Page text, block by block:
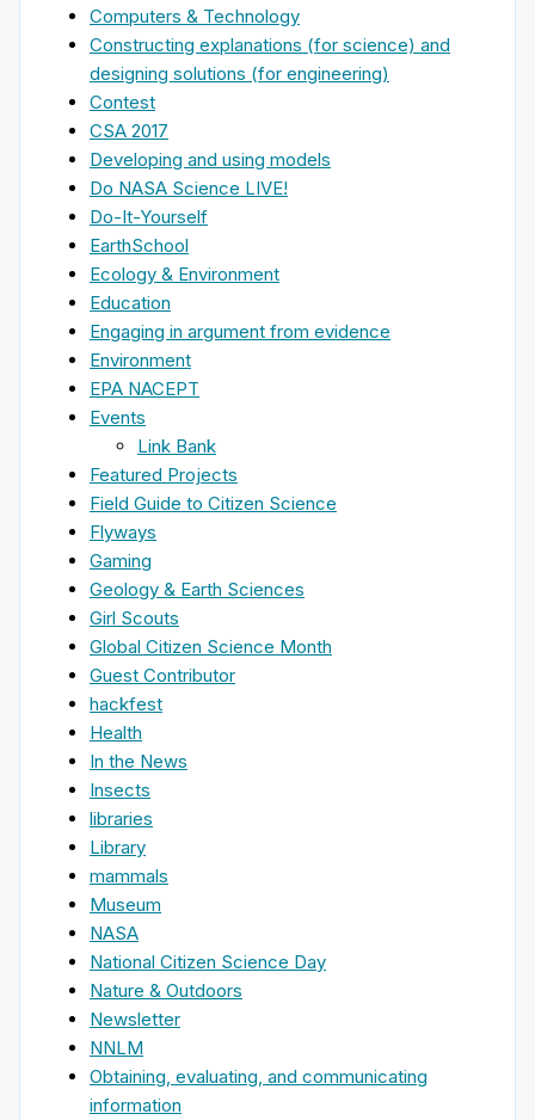
Computers & Technology
Constructing explanations (for science) and
designing solutions (for engineering)
Contest
CSA 2017
Developing and using models
Do NASA Science LIVE!
Do-It-Yourself
EarthSchool
Ecology & Environment
Education
Engaging in argument from evidence
Environment
EPA NACEPT
Events
Link Bank
Featured Projects
Field Guide to Citizen Science
Flyways
Gaming
Geology & Earth Sciences
Girl Scouts
Global Citizen Science Month
Guest Contributor
hackfest
Health
In the News
Insects
libraries
Library
mammals
Museum
NASA
National Citizen Science Day
Nature & Outdoors
Newsletter
NNLM
Obtaining, evaluating, and communicating
information